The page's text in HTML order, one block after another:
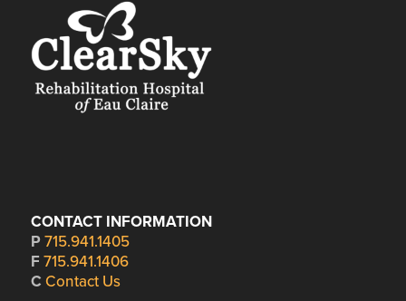
CONTACT INFORMATION
P 715.941.1405
F 715.941.1406
C Contact Us